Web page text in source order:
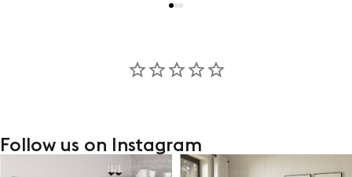
Follow us on Instagram